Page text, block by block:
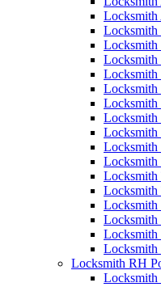
Locksmith
Locksmith
Locksmith
Locksmith
Locksmith
Locksmith
Locksmith
Locksmith
Locksmith
Locksmith
Locksmith
Locksmith
Locksmith
Locksmith
Locksmith
Locksmith
Locksmith
Locksmith RH
Locksmith